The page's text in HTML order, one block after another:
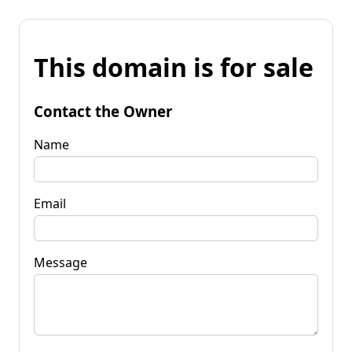
This domain is for sale
Contact the Owner
Name
Email
Message